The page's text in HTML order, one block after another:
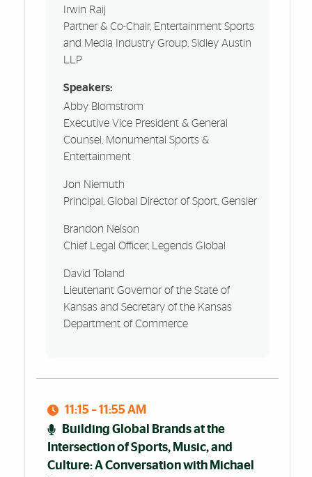
Irwin Raij
Partner & Co-Chair, Entertainment Sports
and Media Industry Group, Sidley Austin
LLP
Speakers:
Abby Blomstrom
Executive Vice President & General
Counsel, Monumental Sports &
Entertainment
Jon Niemuth
Principal, Global Director of Sport, Gensler
Brandon Nelson
Chief Legal Officer, Legends Global
David Toland
Lieutenant Governor of the State of
Kansas and Secretary of the Kansas
Department of Commerce
11:15 – 11:55 AM
Building Global Brands at the
Intersection of Sports, Music, and
Culture: A Conversation with Michael